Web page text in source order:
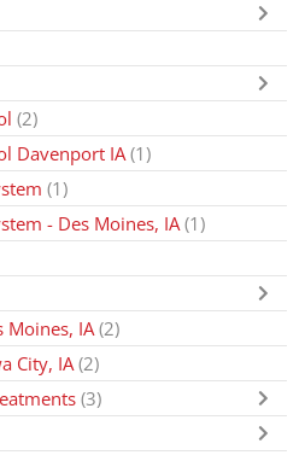
(2)
Davenport IA (1)
(1)
- Des Moines, IA(1)
Moines, IA (2)
City, IA(2)
(3)